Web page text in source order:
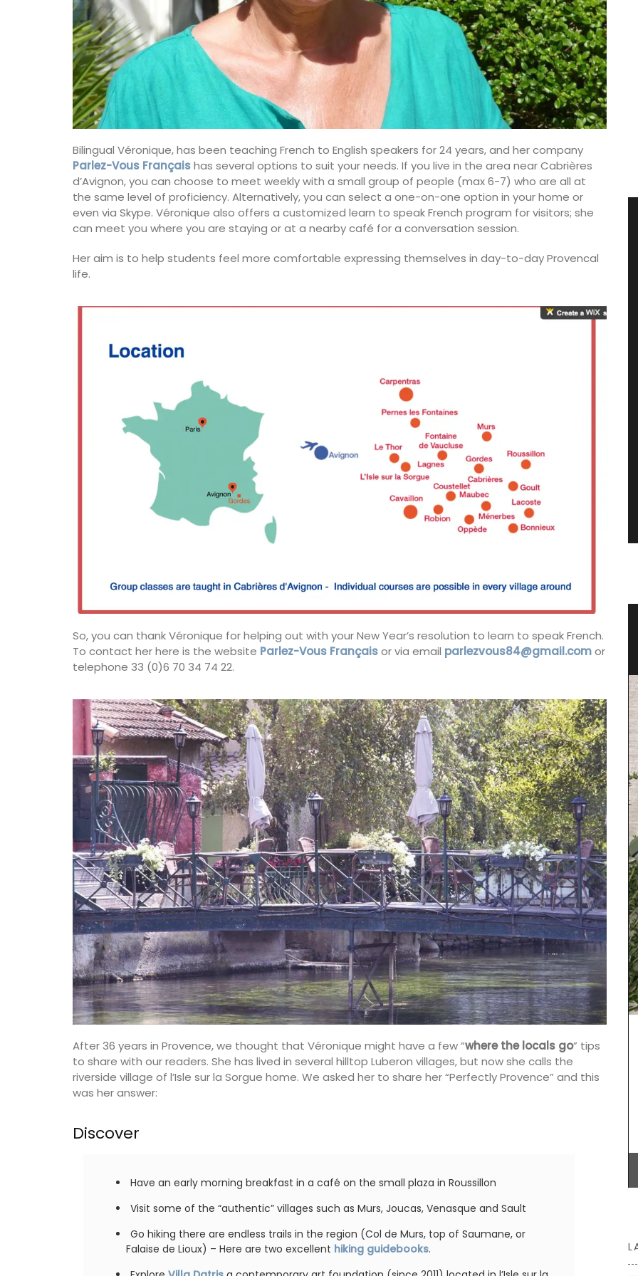
Bilingual Véronique, has been teaching French to English speakers for 24 years, and her company
Parlez-Vous Françaishas several options to suit your needs. If you live in the area near Cabrières
d’Avignon, you can choose to meet weekly with a small group of people (max 6-7) who are all at
the same level of proficiency. Alternatively, you can select a one-on-one option in your home or
even via Skype. Véronique also offers a customized learn to speak French program for visitors; she
can meet you where you are staying or at a nearby café for a conversation session.
Her aim is to help students feel more comfortable expressing themselves in day-to-day Provencal
life.
So, you can thank Véronique for helping out with your New Year’s resolution to learn to speak French.
To contact her here is the website Parlez-Vous Françaisor via email parlezvous84@gmail.comor
telephone 33 (0)6 70 34 74 22.
After 36 years in Provence, we thought that Véronique might have a few “where the locals go” tips
to share with our readers. She has lived in several hilltop Luberon villages, but now she calls the
riverside village of l’Isle sur la Sorgue home. We asked her to share her “Perfectly Provence” and this
was her answer:
Discover
Have an early morning breakfast in a café on the small plaza in Roussillon
Visit some of the “authentic” villages such as Murs, Joucas, Venasque and Sault
Go hiking there are endless trails in the region (Col de Murs, top of Saumane, or
Falaise de Lioux) – Here are two excellent hiking guidebooks.
Designs
Beach to Market: large tote bags in a range of
Provencal fabrics. There are several patterns to
choose from this Remember Provence collection.
These sturdy bags are light yet strong enough to
carry all the necessary accessories and even a
laptop. The bags are made with printed and
foldable, and machine washable on a delicate
cycle.
Featuring 25 recipes from the South of France for
cooler fall weather along with menu suggestions,
all designed to make your cooking experience
enjoyable. These multi-course menus are a
celebration of Provence and its seasonal
ingredients. We encourage you to try these
dishes, create your own menus, and enjoy your
culinary creations this autumn.
BUY NOW